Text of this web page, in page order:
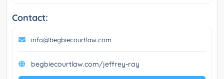
Contact:
info@begbiecourtlaw.com
begbiecourtlaw.com/jeffrey-ray